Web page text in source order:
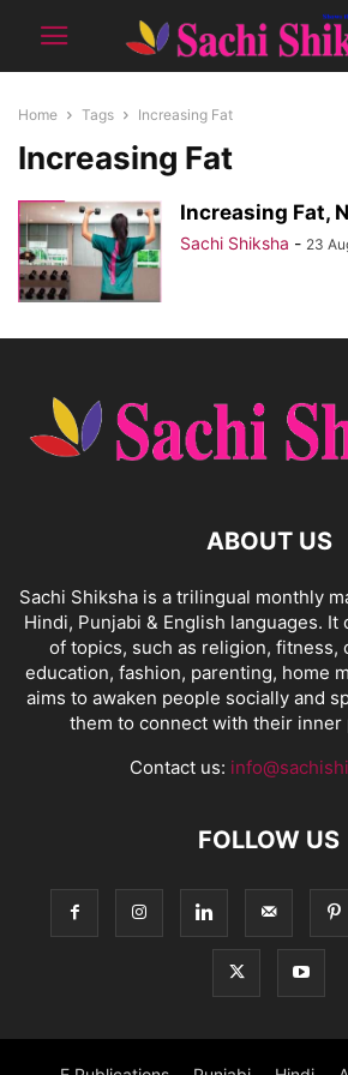
Home Tags Increasing Fat
Increasing Fat
Increasing Fat,
Sachi Shiksha - 23
ABOUT US
Sachi Shiksha is a trilingual monthly
Hindi, Punjabi & English languages. It
of topics, such as religion, fitness,
education, fashion, parenting, home
aims to awaken people socially and
them to connect with their inner
Contact us:
FOLLOW US